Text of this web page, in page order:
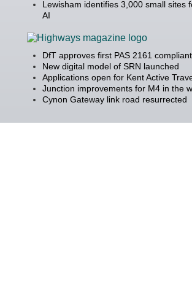
Lewisham identifies 3,000 small sites
AI
DfT approves first PAS 2161
New digital model of SRN launched
Applications open for Kent Active
Junction improvements for M4 in the
Cynon Gateway link road resurrected